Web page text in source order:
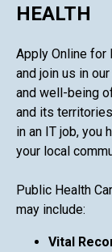
HEALTH
Apply Online for
and join us in
and well-being
and its
in an IT job, you
your local
Public Health
may include:
Vital